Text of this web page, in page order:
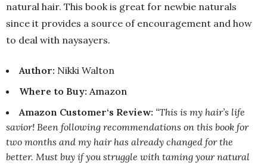
natural hair. This book is great for newbie naturals
since it provides a source of encouragement and how
to deal with naysayers.
Author: Nikki Walton
Where to Buy: Amazon
Amazon Customer‘s Review: “This is my hair’s life
savior! Been following recommendations on this book for
two months and my hair has already changed for the
better. Must buy if you struggle with taming your natural